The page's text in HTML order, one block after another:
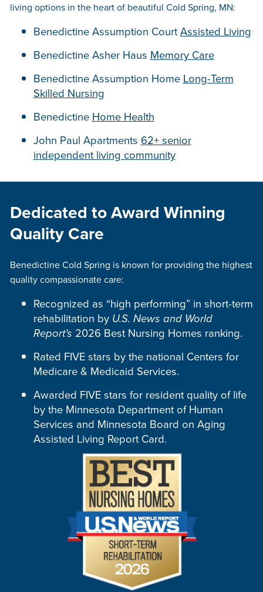
living options in the heart of beautiful Cold Spring, MN:
Benedictine Assumption CourtAssisted Living
Benedictine Asher Haus Memory Care
Benedictine Assumption Home Long-Term
Skilled Nursing
Benedictine Home Health
John Paul Apartments 62+ senior
independent living community
Dedicated to Award Winning
Quality Care
Benedictine Cold Spring is known for providing the highest
quality compassionate care:
Recognized as “high performing” in short-term
rehabilitation by U.S. News and World
Report’s 2026 Best Nursing Homes ranking.
Rated FIVE stars by the national Centers for
Medicare & Medicaid Services.
Awarded FIVE stars for resident quality of life
by the Minnesota Department of Human
Services and Minnesota Board on Aging
Assisted Living Report Card.